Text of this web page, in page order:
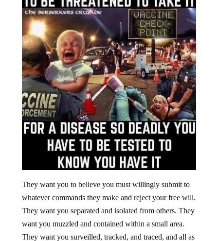
They want you to believe you must willingly submit to
whatever commands they make and reject your free will.
They want you separated and isolated from others. They
want you muzzled and contained within a small area.
They want you surveilled, tracked, and traced, and all as